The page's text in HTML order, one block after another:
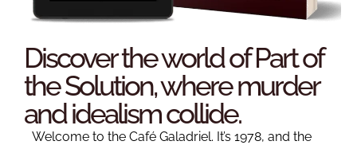
Discover the world of Part of
the Solution, where murder
and idealism collide.
Welcome to the Café Galadriel. It’s 1978, and the